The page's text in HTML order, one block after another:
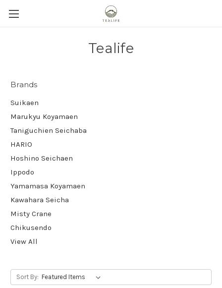
Tealife
Brands
Suikaen
Marukyu Koyamaen
Taniguchien Seichaba
HARIO
Hoshino Seichaen
Ippodo
Yamamasa Koyamaen
Kawahara Seicha
Misty Crane
Chikusendo
View All
Sort By: